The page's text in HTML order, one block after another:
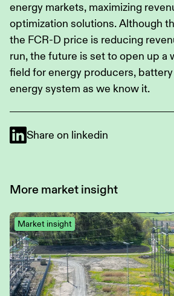
energy markets, maximizing
optimization solutions. Although
the FCR-D price is reducing
run, the future is set to open up a
field for energy producers,
energy system as we know it.
Share on linkedin
More market insight
Market insight